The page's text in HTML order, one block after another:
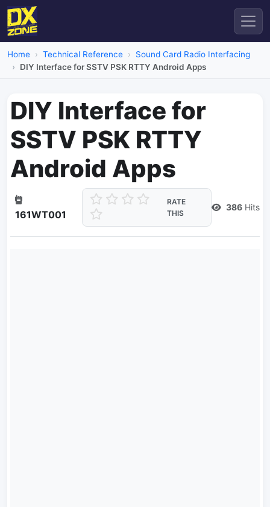
Home Technical Reference
Sound Card Radio Interfacing
DIY Interface for SSTV PSK RTTY Android Apps
DIY Interface for
SSTV PSK RTTY
Android Apps
161WT001
RATE
THIS
386 Hits